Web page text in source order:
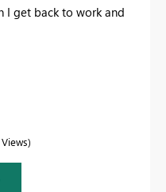
I get back to work and